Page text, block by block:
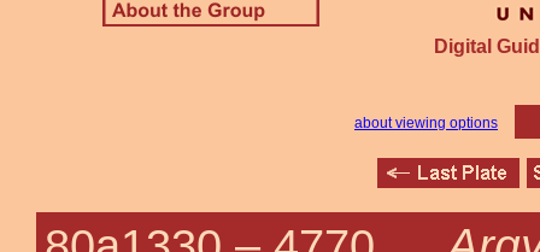
Digital
about viewing options